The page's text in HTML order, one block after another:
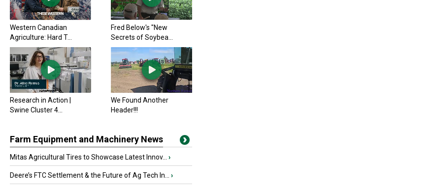
Western Canadian
Agriculture: Hard T...
Fred Below's "New
Secrets of Soybea...
Research in Action |
Swine Cluster 4...
We Found Another
Header!!!
Farm Equipment and Machinery News
Mitas Agricultural Tires to Showcase Latest Innov... ›
Deere’s FTC Settlement & the Future of Ag Tech In... ›